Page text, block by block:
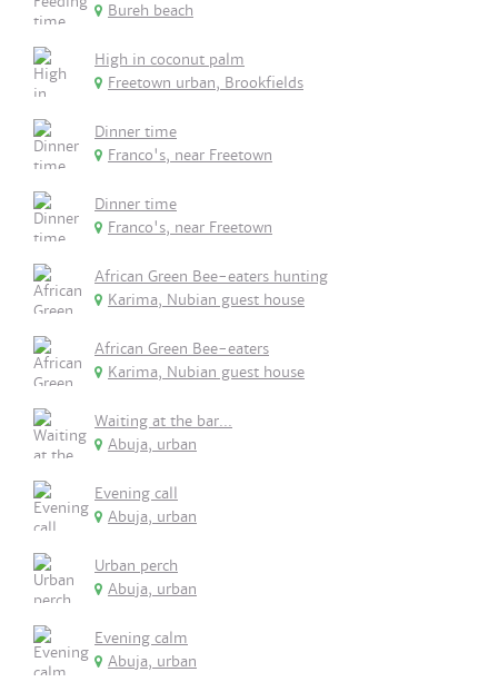
Bureh beach
High in coconut palm
Freetown urban, Brookfields
Dinner time
Franco's, near Freetown
Dinner time
Franco's, near Freetown
African Green Bee-eaters hunting
Karima, Nubian guest house
African Green Bee-eaters
Karima, Nubian guest house
Waiting at the bar...
Abuja, urban
Evening call
Abuja, urban
Urban perch
Abuja, urban
Evening calm
Abuja, urban